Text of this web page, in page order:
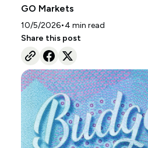
GO Markets
10/5/2026•4 min read
Share this post